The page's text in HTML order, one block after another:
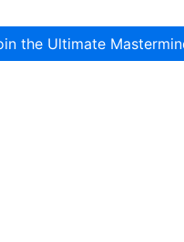
the Ultimate